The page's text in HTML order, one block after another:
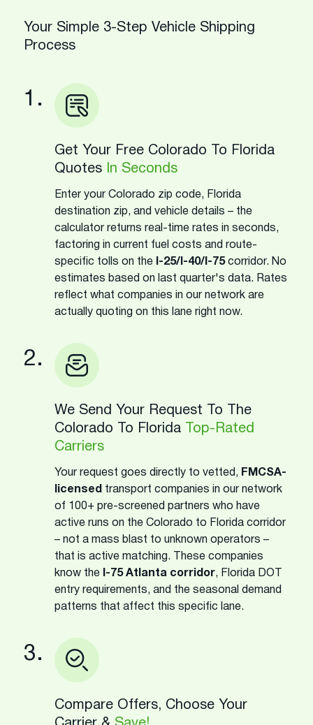
Your Simple 3-Step Vehicle Shipping
Process
1.
Get Your Free Colorado To Florida
Quotes
In Seconds
Enter your Colorado zip code, Florida
destination zip, and vehicle details – the
calculator returns real-time rates in seconds,
factoring in current fuel costs and route-
specific tolls on the
I-25/I-40/I-75corridor. No
estimates based on last quarter's data. Rates
reflect what companies in our network are
actually quoting on this lane right now.
2.
We Send Your Request To The
Colorado To Florida
Top-Rated
Carriers
Your request goes directly to vetted, FMCSA-
licensed transport companies in our network
of 100+ pre-screened partners who have
active runs on the Colorado to Florida corridor
– not a mass blast to unknown operators –
that is active matching. These companies
know the
I-75 Atlanta corridor, Florida DOT
entry requirements, and the seasonal demand
patterns that affect this specific lane.
3.
Compare Offers, Choose Your